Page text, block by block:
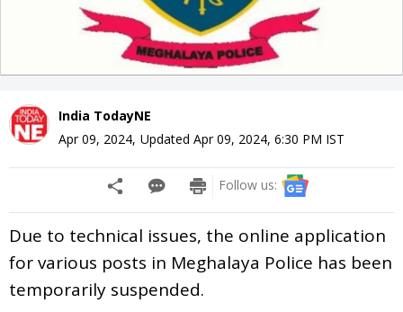
India TodayNE
Apr 09, 2024, Updated Apr 09, 2024, 6:30 PM IST
Follow us:
Due to technical issues, the online application
for various posts in Meghalaya Police has been
temporarily suspended.